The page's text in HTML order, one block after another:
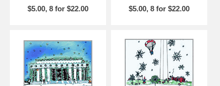
$5.00, 8 for $22.00
$5.00, 8 for $22.00